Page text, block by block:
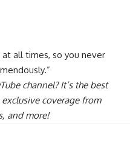
all times, so you never
channel? It’s the best
coverage from
and more!